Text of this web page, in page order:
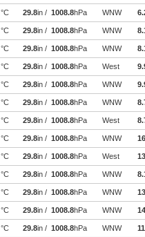
°C 29.8in / 1008.8hPa WNW
°C 29.8in / 1008.8hPa WNW
°C 29.8in / 1008.8hPa WNW
°C 29.8in / 1008.8hPa West
°C 29.8in / 1008.8hPa WNW
°C 29.8in / 1008.8hPa WNW
°C 29.8in / 1008.8hPa West
°C 29.8in / 1008.8hPa WNW
°C 29.8in / 1008.8hPa West 13
°C 29.8in / 1008.8hPa WNW
°C 29.8in / 1008.8hPa WNW 13
°C 29.8in / 1008.8hPa WNW
°C 29.8in / 1008.8hPa WNW